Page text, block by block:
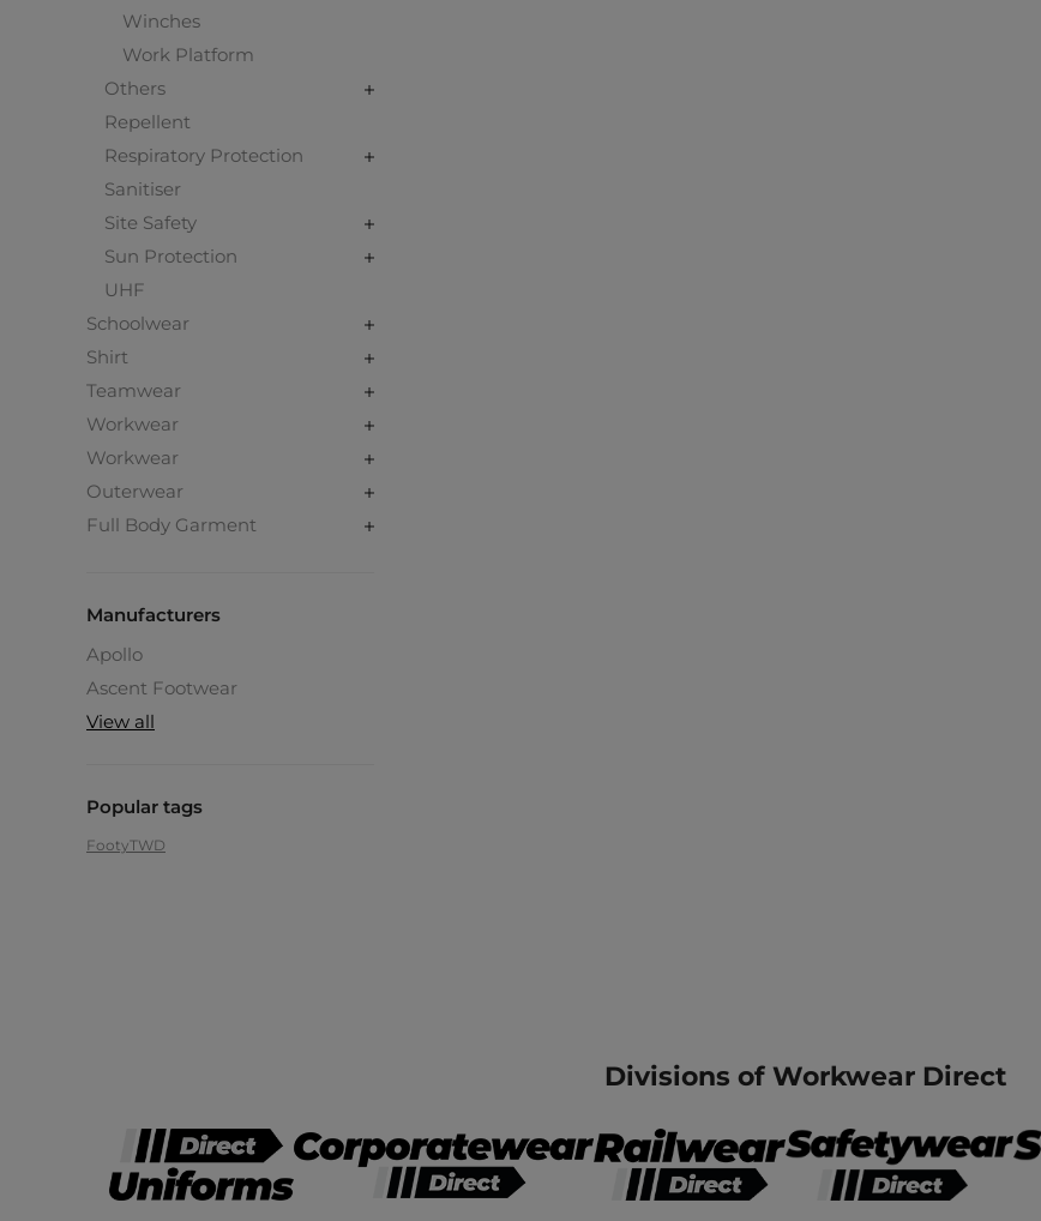
Winches
Work Platform
Others
Repellent
Respiratory Protection
Sanitiser
Site Safety
Sun Protection
UHF
Schoolwear
Shirt
Teamwear
Workwear
Workwear
Outerwear
Full Body Garment
Manufacturers
Apollo
Ascent Footwear
View all
Popular tags
FootyTWD
Divisions of Workwear Direct